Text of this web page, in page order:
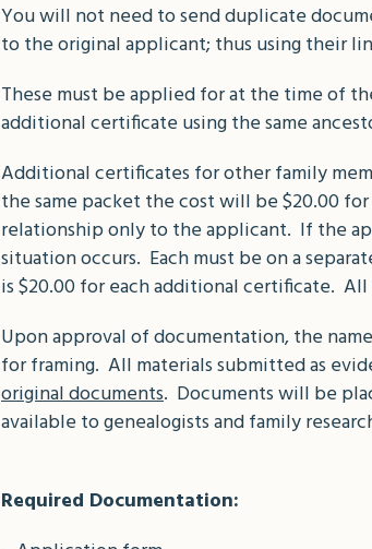
You will not need to send duplicate
to the original applicant; thus using their
These must be applied for at the time of
additional certificate using the same
Additional certificates for other family
the same packet the cost will be $20.00
relationship only to the applicant. If the
situation occurs. Each must be on a
is $20.00 for each additional certificate.
Upon approval of documentation, the
for framing. All materials submitted as
original documents. Documents will be
available to genealogists and family
Required Documentation: